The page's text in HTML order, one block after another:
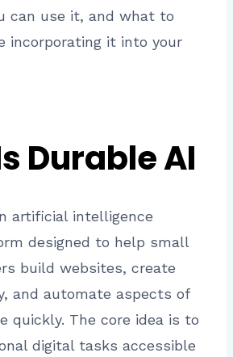
can use it, and what to
incorporating it into your
Durable AI
artificial intelligence
designed to help small
build websites, create
and automate aspects of
quickly. The core idea is to
digital tasks accessible